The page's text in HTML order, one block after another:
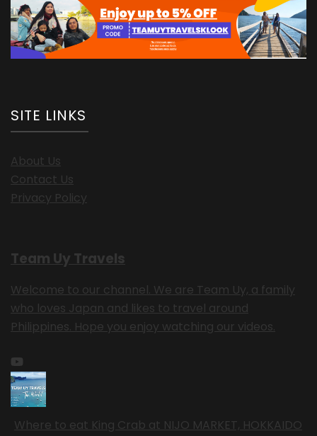
SITE LINKS
About Us
Contact Us
Privacy Policy
Team Uy Travels
Welcome to our channel. We are Team Uy, a family
who loves Japan and likes to travel around
Philippines. Hope you enjoy watching our videos.
Where to eat King Crab at NIJO MARKET, HOKKAIDO